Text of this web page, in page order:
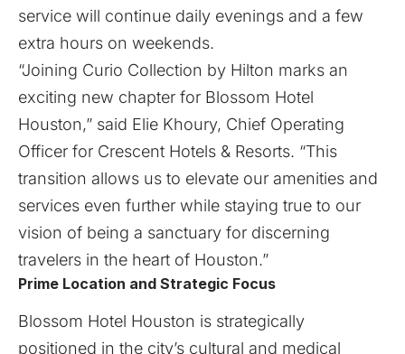
service will continue daily evenings and a few
extra hours on weekends.
“Joining Curio Collection by Hilton marks an
exciting new chapter for Blossom Hotel
Houston,” said Elie Khoury, Chief Operating
Officer for Crescent Hotels & Resorts. “This
transition allows us to elevate our amenities and
services even further while staying true to our
vision of being a sanctuary for discerning
travelers in the heart of Houston.”
Prime Location and Strategic Focus
Blossom Hotel Houston is strategically
positioned in the city’s cultural and medical